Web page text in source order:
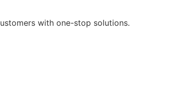
with one-stop solutions.